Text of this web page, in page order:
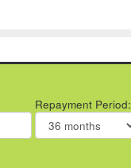
Repayment Period: